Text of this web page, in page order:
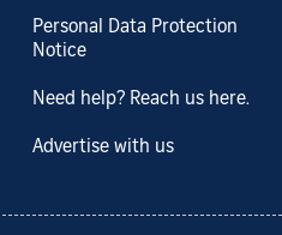
Personal Data Protection
Notice
Need help? Reach us here.
Advertise with us